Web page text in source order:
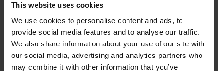
This website uses cookies
We use cookies to personalise content and ads, to
provide social media features and to analyse our traffic.
We also share information about your use of our site with
our social media, advertising and analytics partners who
may combine it with other information that you’ve